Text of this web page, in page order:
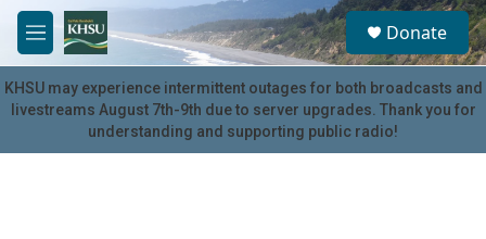
Skip to main content
M
e
n
u
S
e
a
r
c
u
Donate
KHSU may experience intermittent outages for both broadcasts and
livestreams August 7th-9th due to server upgrades. Thank you for
understanding and supporting public radio!